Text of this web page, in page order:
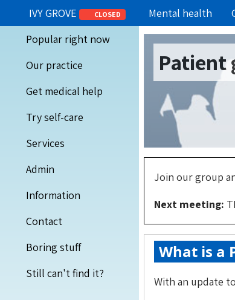
IVY GROVE CLOSED Mental health
Popular right now
Our practice
Get medical help
Try self-care
Services
Admin
Information
Contact
Boring stuff
Still can't find it?
Patient
Join our group
Next meeting:
What is a
With an update